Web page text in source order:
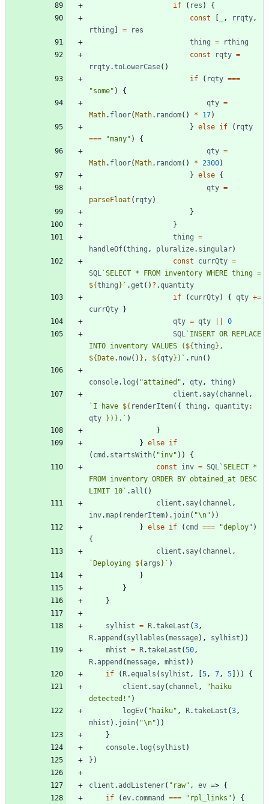
if
( res )
{
const
[ , rrqty ,
rthing ] =
res
thing =
rthing
const
rqty =
rrqty.toLowerCase( )
if
( rqty ===
"some" )
{
qty =
Math. floor(Math. random( ) * 17)
} else if ( rqty
===
"many" )
{
qty =
Math. floor(Math. random( ) * 2300)
} else {
qty =
parseFloat ( rqty)
}
}
thing =
handleOf(thing , pluralize. singular)
const
currQty =
SQL `
${thing} ` .get ( ) ? .quantity
if
( currQty) { qty +=
currQty }
qty = qty
0
SQL ` INSERT OR REPLACE
INTO inventory VALUES ( ${thing}
${Date. now( ) } , ${qty} ) ` . run( )
console. log ( "attained" , qty , thing )
client . say( channel ,
` I have ${ renderItem( { thing , quantity:
qty } )}. ` )
}
} else if
( cmd . startsWith( "inv" ) )
{
const
inv = SQL `SELECT *
FROM inventory ORDER BY obtained_at DESC
LIMIT 10` . all ( )
client . say( channel ,
inv.map( renderItem) . join( "\n" ) )
} else if ( cmd === "deploy" )
{
client . say( channel ,
`Deploying ${args} ` )
}
}
}
sylhist = R.takeLast (3 ,
R. append ( syllables (message) , sylhist ) )
mhist = R.takeLast (50 ,
R. append (message , mhist ) )
if
(R.equals ( sylhist , [5 , 7 , 5] ) )
{
client . say( channel ,
"haiku
detected!" )
logEv( "haiku" , R.takeLast (3 ,
mhist ) . join( "\n" ) )
}
console. log ( sylhist )
} )
client . addListener( "raw" , ev => {
if
(ev. command === "rpl_links" ) {